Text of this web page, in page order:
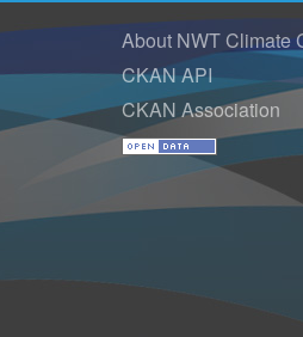
About NWT Climate
CKAN API
CKAN Association